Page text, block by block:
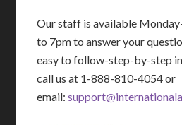
Our staff is available
to 7pm to answer your
easy to follow-step-by-step
call us at 1-888-810-4054 or
email: